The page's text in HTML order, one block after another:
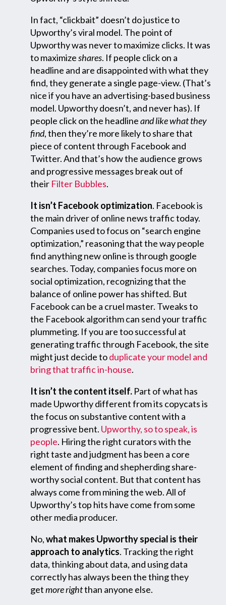
In fact, “clickbait” doesn’t do justice to
Upworthy’s viral model. The point of
Upworthy was never to maximize clicks. It was
to maximizeshares. If people click on a
headline and are disappointed with what they
find, they generate a single page-view. (That’s
nice if you have an advertising-based business
model. Upworthy doesn’t, and never has). If
people click on the headlineand like what they
find, then they’re more likely to share that
piece of content through Facebook and
Twitter. And that’s how the audience grows
and progressive messages break out of
their Filter Bubbles.
It isn’t Facebook optimization. Facebook is
the main driver of online news traffic today.
Companies used to focus on “search engine
optimization,” reasoning that the way people
find anything new online is through google
searches. Today, companies focus more on
social optimization, recognizing that the
balance of online power has shifted. But
Facebook can be a cruel master. Tweaks to
the Facebook algorithm can send your traffic
plummeting. If you are too successful at
generating traffic through Facebook, the site
might just decide toduplicate your model and
bring that traffic in-house.
It isn’t the content itself. Part of what has
made Upworthy different from its copycats is
the focus on substantive content with a
progressive bent. Upworthy, so to speak, is
people. Hiring the right curators with the
right taste and judgment has been a core
element of finding and shepherding share-
worthy social content. But that content has
always come from mining the web. All of
Upworthy’s top hits have come from some
other media producer.
No,what makes Upworthy special is their
approach to analytics. Tracking the right
data, thinking about data, and using data
correctly has always been the thing they
getmore rightthan anyone else.